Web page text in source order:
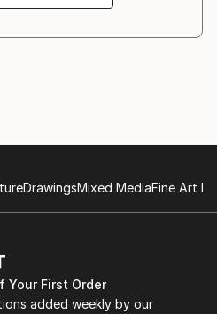
of life.
can make them
at my artworks as much
art and when looking at
DrawingsMixed MediaFine Art
Your First Order
added weekly by our